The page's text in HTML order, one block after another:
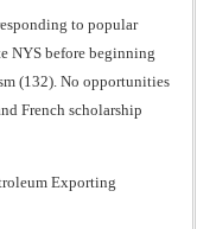
to popular
NYS before beginning
(132). No opportunities
French scholarship
Exporting